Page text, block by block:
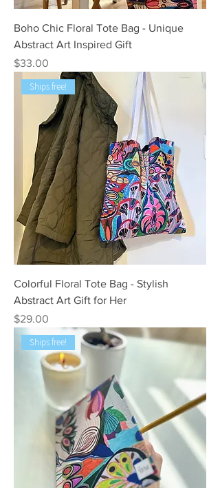
Boho Chic Floral Tote Bag - Unique
Abstract Art Inspired Gift
Price
$33.00
Ships free!
Colorful Floral Tote Bag - Stylish
Abstract Art Gift for Her
Price
$29.00
Ships free!